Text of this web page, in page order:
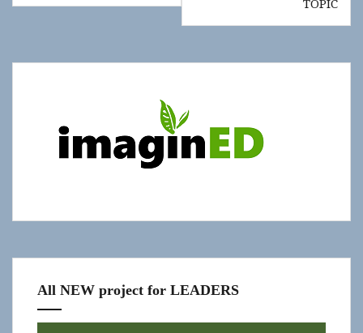
TOPIC
All NEW project for LEADERS